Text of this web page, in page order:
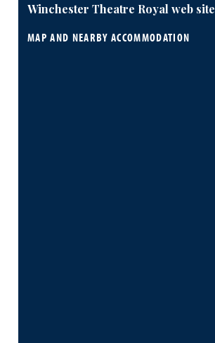
Winchester Theatre Royal web site
MAP AND NEARBY ACCOMMODATION